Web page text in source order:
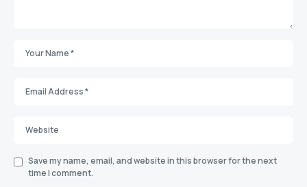
Save my name, email, and website in this browser for the next
time I comment.